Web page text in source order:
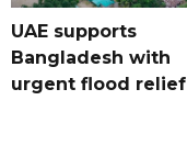
UAE supports
Bangladesh with
urgent flood relief